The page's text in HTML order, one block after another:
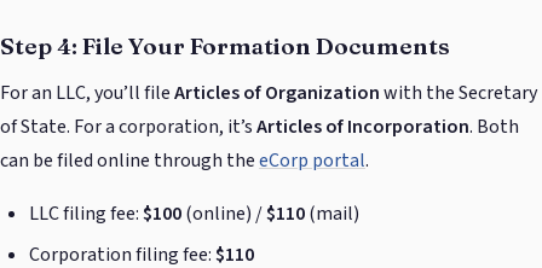
Step 4: File Your Formation Documents
For an LLC, you’ll fileArticles of Organizationwith the Secretary
of State. For a corporation, it’sArticles of Incorporation. Both
can be filed online through theeCorp portal.
LLC filing fee:$100(online) /$110(mail)
Corporation filing fee:$110